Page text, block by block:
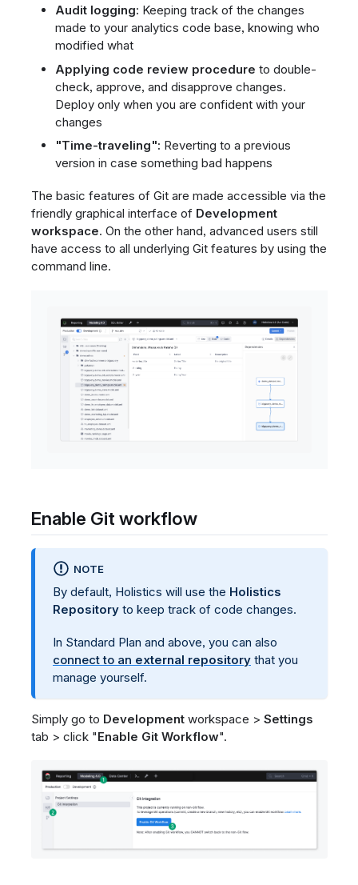
Audit logging: Keeping track of the changes
made to your analytics code base, knowing who
modified what
Applying code review procedure to double-
check, approve, and disapprove changes.
Deploy only when you are confident with your
changes
"Time-traveling": Reverting to a previous
version in case something bad happens
The basic features of Git are made accessible via the
friendly graphical interface of Development
workspace. On the other hand, advanced users still
have access to all underlying Git features by using the
command line.
Enable Git workflow
NOTE
By default, Holistics will use the Holistics
Repository to keep track of code changes.
In Standard Plan and above, you can also
connect to an external repository that you
manage yourself.
Simply go to Developmentworkspace > Settings
tab > click "Enable Git Workflow".